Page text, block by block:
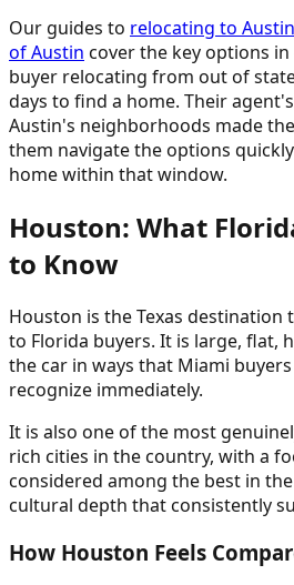
Our guides to relocating to Austin
of Austin cover the key options in
buyer relocating from out of
days to find a home. Their
Austin's neighborhoods made
them navigate the options
home within that window.
Houston: What
to Know
Houston is the Texas
to Florida buyers. It is large, flat,
the car in ways that Miami
recognize immediately.
It is also one of the most
rich cities in the country, with a
considered among the best in
cultural depth that consistently
How Houston Feels